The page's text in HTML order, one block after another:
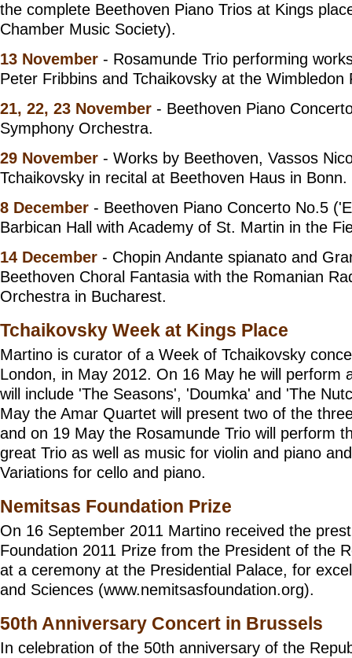
the complete Beethoven Piano Trios at Kings
Chamber Music Society).
13 November - Rosamunde Trio performing
Peter Fribbins and Tchaikovsky at the Wimbledon
21, 22, 23 November - Beethoven Piano
Symphony Orchestra.
29 November - Works by Beethoven, Vassos
Tchaikovsky in recital at Beethoven Haus in Bonn.
8 December - Beethoven Piano Concerto No.5
Barbican Hall with Academy of St. Martin in the
14 December - Chopin Andante spianato and
Beethoven Choral Fantasia with the Romanian
Orchestra in Bucharest.
Tchaikovsky Week at Kings Place
Martino is curator of a Week of Tchaikovsky
London, in May 2012. On 16 May he will perform
will include 'The Seasons', 'Doumka' and 'The
May the Amar Quartet will present two of the
and on 19 May the Rosamunde Trio will perform
great Trio as well as music for violin and piano
Variations for cello and piano.
Nemitsas Foundation Prize
On 16 September 2011 Martino received the
Foundation 2011 Prize from the President of the
at a ceremony at the Presidential Palace, for
and Sciences (www.nemitsasfoundation.org).
50th Anniversary Concert in Brussels
In celebration of the 50th anniversary of the